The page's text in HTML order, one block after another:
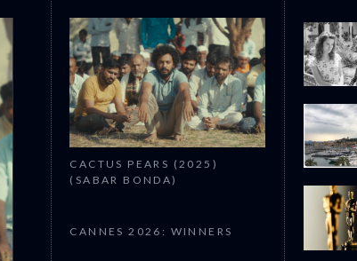
CACTUS PEARS (2025)
(SABAR BONDA)
CANNES 2026: WINNERS